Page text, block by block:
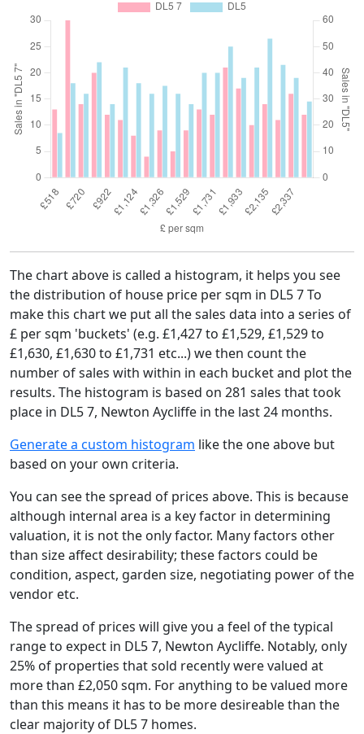
The chart above is called a histogram, it helps you see
the distribution of house price per sqm in DL5 7 To
make this chart we put all the sales data into a series of
£ per sqm 'buckets' (e.g. £1,427 to £1,529, £1,529 to
£1,630, £1,630 to £1,731 etc...) we then count the
number of sales with within in each bucket and plot the
results. The histogram is based on 281 sales that took
place in DL5 7, Newton Aycliffe in the last 24 months.
Generate a custom histogram like the one above but
based on your own criteria.
You can see the spread of prices above. This is because
although internal area is a key factor in determining
valuation, it is not the only factor. Many factors other
than size affect desirability; these factors could be
condition, aspect, garden size, negotiating power of the
vendor etc.
The spread of prices will give you a feel of the typical
range to expect in DL5 7, Newton Aycliffe. Notably, only
25% of properties that sold recently were valued at
more than £2,050 sqm. For anything to be valued more
than this means it has to be more desireable than the
clear majority of DL5 7 homes.